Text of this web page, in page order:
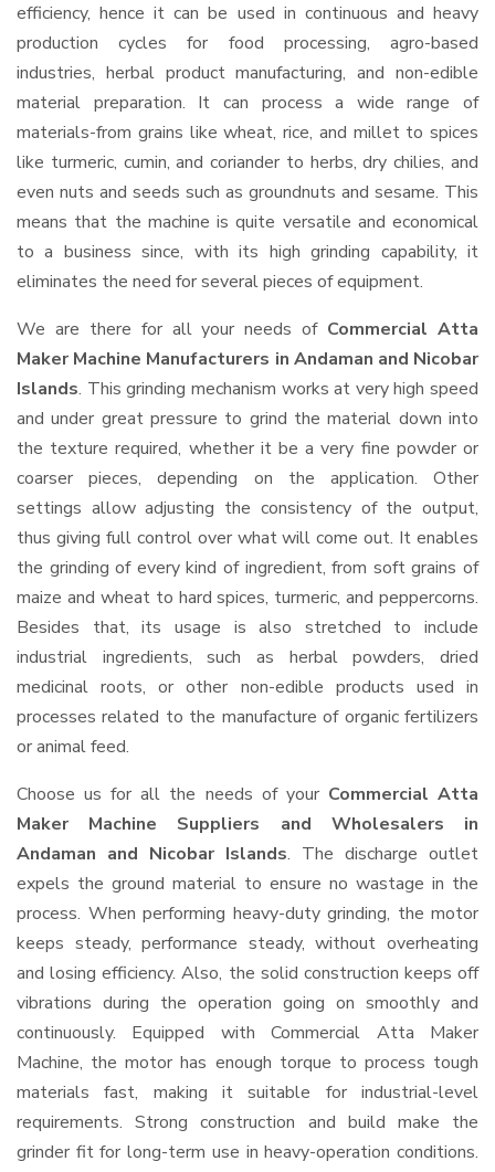
efficiency, hence it can be used in continuous and heavy
production cycles for food processing, agro-based
industries, herbal product manufacturing, and non-edible
material preparation. It can process a wide range of
materials-from grains like wheat, rice, and millet to spices
like turmeric, cumin, and coriander to herbs, dry chilies, and
even nuts and seeds such as groundnuts and sesame. This
means that the machine is quite versatile and economical
to a business since, with its high grinding capability, it
eliminates the need for several pieces of equipment.
We are there for all your needs of Commercial Atta
Maker Machine Manufacturers in Andaman and Nicobar
Islands. This grinding mechanism works at very high speed
and under great pressure to grind the material down into
the texture required, whether it be a very fine powder or
coarser pieces, depending on the application. Other
settings allow adjusting the consistency of the output,
thus giving full control over what will come out. It enables
the grinding of every kind of ingredient, from soft grains of
maize and wheat to hard spices, turmeric, and peppercorns.
Besides that, its usage is also stretched to include
industrial ingredients, such as herbal powders, dried
medicinal roots, or other non-edible products used in
processes related to the manufacture of organic fertilizers
or animal feed.
Choose us for all the needs of your Commercial Atta
Maker Machine Suppliers and Wholesalers in
Andaman and Nicobar Islands. The discharge outlet
expels the ground material to ensure no wastage in the
process. When performing heavy-duty grinding, the motor
keeps steady, performance steady, without overheating
and losing efficiency. Also, the solid construction keeps off
vibrations during the operation going on smoothly and
continuously. Equipped with Commercial Atta Maker
Machine, the motor has enough torque to process tough
materials fast, making it suitable for industrial-level
requirements. Strong construction and build make the
grinder fit for long-term use in heavy-operation conditions.